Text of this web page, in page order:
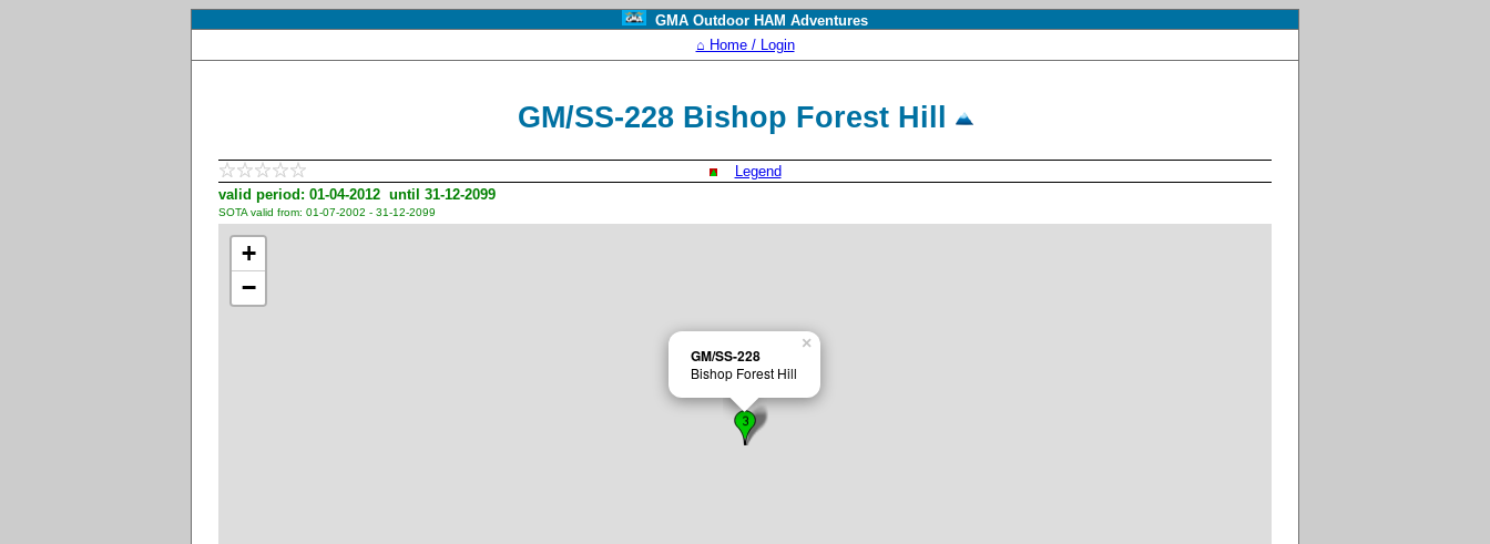
GMA Outdoor HAM Adventures
⌂ Home / Login
GM/SS-228 Bishop Forest Hill
Legend
valid period: 01-04-2012 until 31-12-2099
SOTA valid from: 01-07-2002 - 31-12-2099
GM/SS-228
Bishop Forest Hill
×
+
−